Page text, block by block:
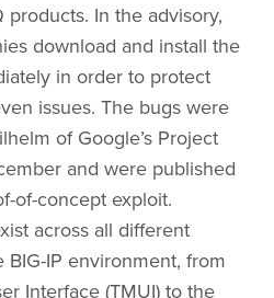
products. In the advisory,
download and install the
in order to protect
issues. The bugs were
of Google’s Project
and were published
of-concept exploit.
across all different
IP environment, from
Interface (TMUI) to the